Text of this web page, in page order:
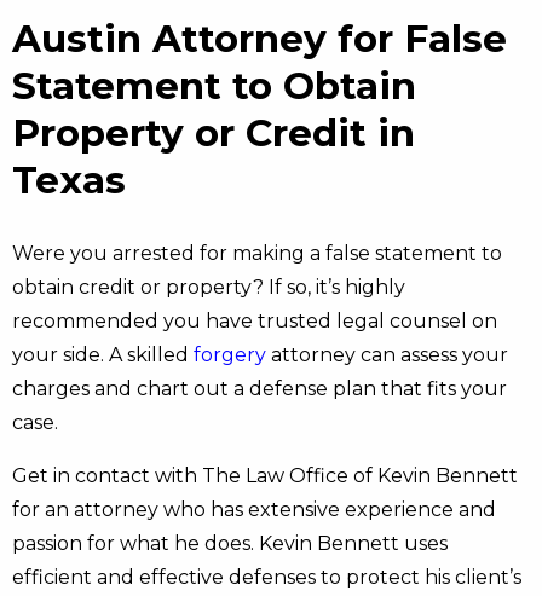
Austin Attorney for False
Statement to Obtain
Property or Credit in
Texas
Were you arrested for making a false statement to
obtain credit or property? If so, it’s highly
recommended you have trusted legal counsel on
your side. A skilled forgery attorney can assess your
charges and chart out a defense plan that fits your
case.
Get in contact with The Law Office of Kevin Bennett
for an attorney who has extensive experience and
passion for what he does. Kevin Bennett uses
efficient and effective defenses to protect his client’s